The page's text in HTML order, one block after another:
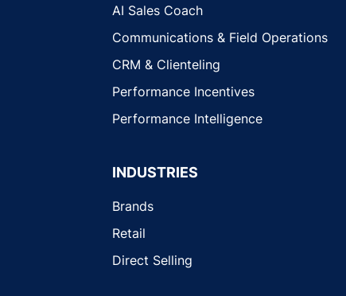
AI Sales Coach
Communications & Field Operations
CRM & Clienteling
Performance Incentives
Performance Intelligence
INDUSTRIES
Brands
Retail
Direct Selling